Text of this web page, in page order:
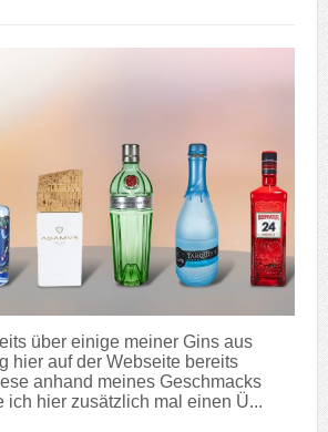
über einige meiner Gins aus
hier auf der Webseite bereits
anhand meines Geschmacks
ich hier zusätzlich mal einen Ü...